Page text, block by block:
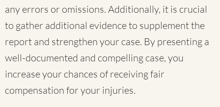
any errors or omissions. Additionally, it is crucial
to gather additional evidence to supplement the
report and strengthen your case. By presenting a
well-documented and compelling case, you
increase your chances of receiving fair
compensation for your injuries.